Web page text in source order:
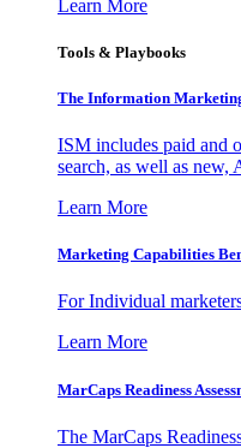
Learn More
Tools & Playbooks
The Information
ISM includes paid and
search, as well as new,
Learn More
Marketing Capabilities
For Individual
Learn More
MarCaps Readiness
The MarCaps